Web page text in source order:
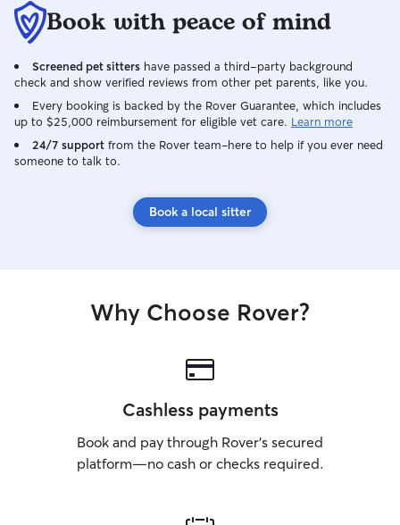
Book with peace of mind
Screened pet sitters have passed a third-party background
check and show verified reviews from other pet parents, like you.
Every booking is backed by the Rover Guarantee, which includes
up to $25,000 reimbursement for eligible vet care. Learn more
24/7 support from the Rover team–here to help if you ever need
someone to talk to.
Book a local sitter
Why Choose Rover?
Cashless payments
Book and pay through Rover’s secured
platform—no cash or checks required.